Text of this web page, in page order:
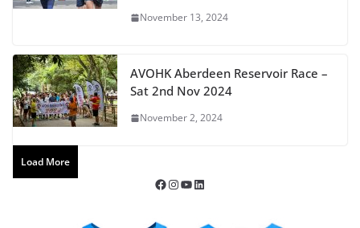
November 13, 2024
AVOHK Aberdeen Reservoir Race –
Sat 2nd Nov 2024
November 2, 2024
Load More
Facebook InstagramYouTube LinkedIn